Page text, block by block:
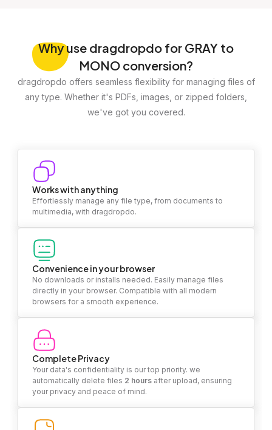
Whyuse dragdropdo for GRAY to
MONO conversion?
dragdropdo offers seamless flexibility for managing files of
any type. Whether it's PDFs, images, or zipped folders,
we've got you covered.
Works with anything
Effortlessly manage any file type, from documents to
multimedia, with dragdropdo.
Convenience in your browser
No downloads or installs needed. Easily manage files
directly in your browser. Compatible with all modern
browsers for a smooth experience.
Complete Privacy
Your data's confidentiality is our top priority. we
automatically delete files 2 hours after upload, ensuring
your privacy and peace of mind.